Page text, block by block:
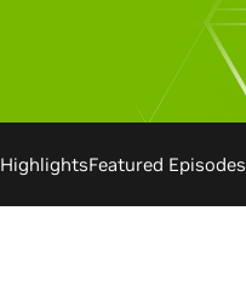
HighlightsFeatured Episodes